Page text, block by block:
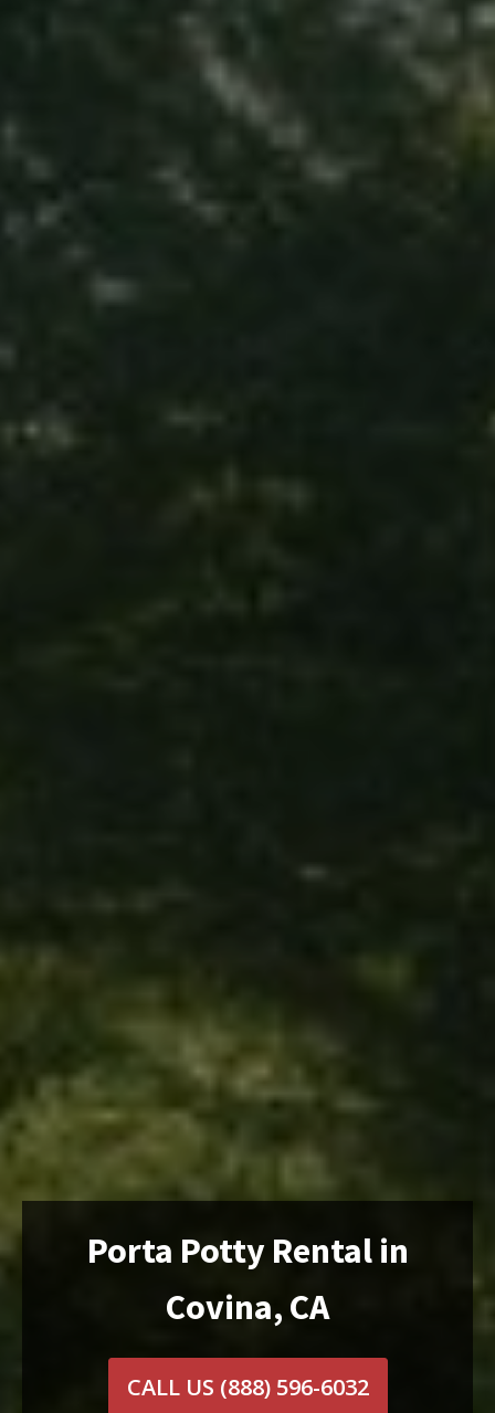
Porta Potty Rental in
Covina, CA
CALL US (888) 596-6032